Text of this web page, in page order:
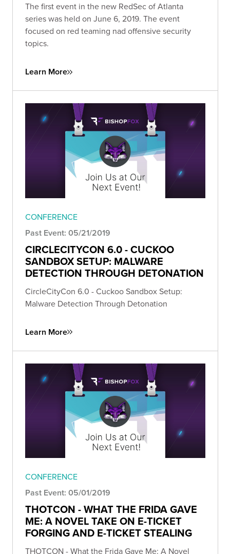
The first event in the new RedSec of Atlanta
series was held on June 6, 2019. The event
focused on red teaming nad offensive security
topics.
Learn More
CONFERENCE
Past Event: 05/21/2019
CIRCLECITYCON 6.0 - CUCKOO
SANDBOX SETUP: MALWARE
DETECTION THROUGH DETONATION
CircleCityCon 6.0 - Cuckoo Sandbox Setup:
Malware Detection Through Detonation
Learn More
CONFERENCE
Past Event: 05/01/2019
THOTCON - WHAT THE FRIDA GAVE
ME: A NOVEL TAKE ON E-TICKET
FORGING AND E-TICKET STEALING
THOTCON - What the Frida Gave Me: A Novel